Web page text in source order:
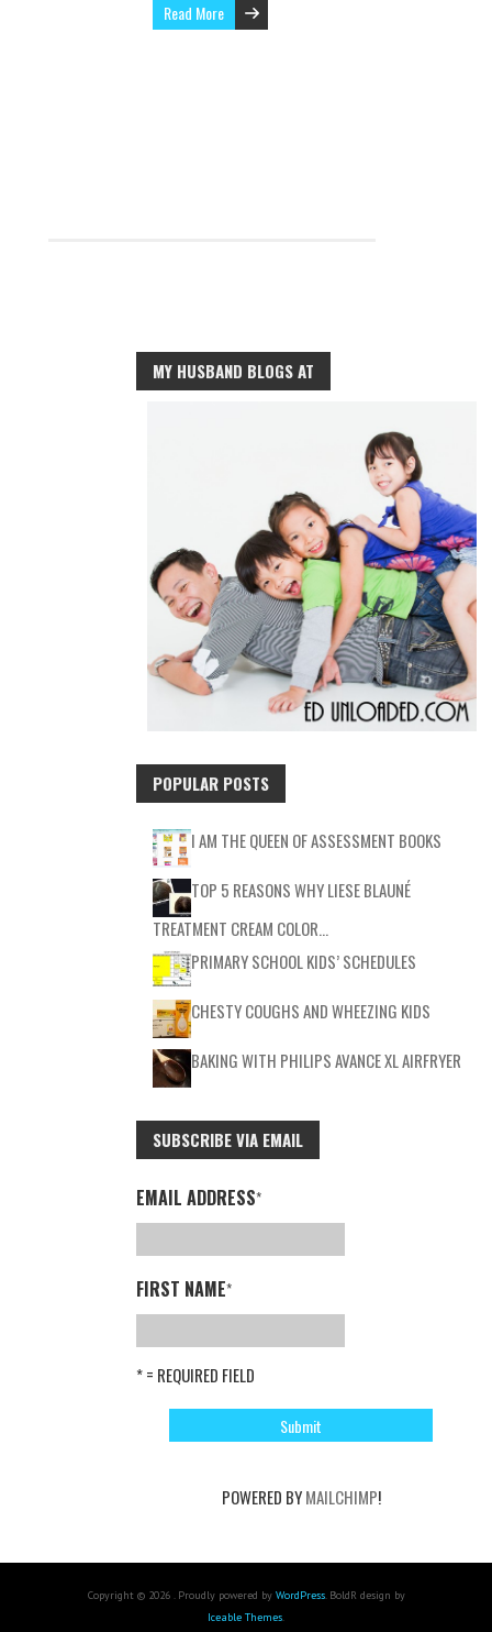
Read More
MY HUSBAND BLOGS AT
POPULAR POSTS
I AM THE QUEEN OF ASSESSMENT BOOKS
TOP 5 REASONS WHY LIESE BLAUNÉ
TREATMENT CREAM COLOR…
PRIMARY SCHOOL KIDS’ SCHEDULES
CHESTY COUGHS AND WHEEZING KIDS
BAKING WITH PHILIPS AVANCE XL AIRFRYER
SUBSCRIBE VIA EMAIL
EMAIL ADDRESS*
FIRST NAME*
* = REQUIRED FIELD
POWERED BYMAILCHIMP!
Copyright © 2026 . Proudly powered by WordPress. BoldR design by
Iceable Themes.